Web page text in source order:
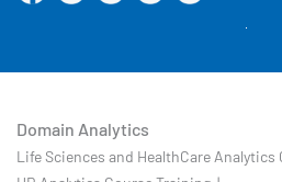
Domain Analytics
Life Sciences and HealthCare Analytics